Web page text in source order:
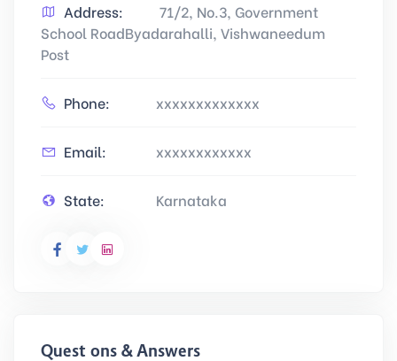
Address:
71/2, No.3, Government
School RoadByadarahalli, Vishwaneedum
Post
Phone: xxxxxxxxxxxxx
Email: xxxxxxxxxxxx
State: Karnataka
Questions & Answers